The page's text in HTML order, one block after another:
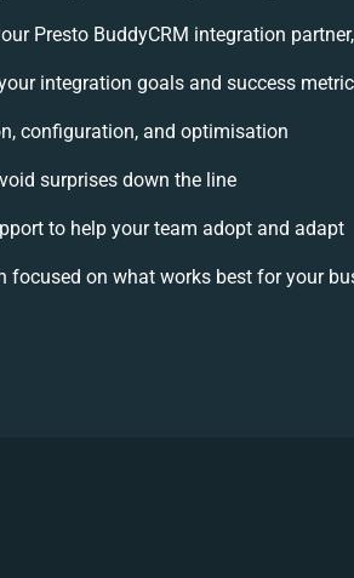
Presto BuddyCRM integration
integration goals and success
configuration, and optimisation
surprises down the line
to help your team adopt and adapt
focused on what works best for your